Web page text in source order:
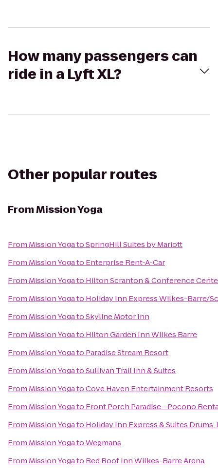
How many passengers can
ride in a Lyft XL?
Other popular routes
FromMission Yoga
From Mission YogatoSpringHill Suites by Mariott
From Mission Yogato Enterprise Rent-A-Car
From Mission Yogato Hilton Scranton & Conference
From Mission Yogato Holiday Inn Express Wilkes-Barre/
From Mission YogatoSkyline Motor Inn
From Mission Yogato Hilton Garden Inn Wilkes Barre
From Mission Yogato Paradise Stream Resort
From Mission YogatoSullivan Trail Inn & Suites
From Mission YogatoCove Haven Entertainment Resorts
From Mission Yogato Front Porch Paradise - Pocono
From Mission Yogato Holiday Inn Express & Suites
From Mission YogatoWegmans
From Mission Yogato Red Roof Inn Wilkes-Barre Arena